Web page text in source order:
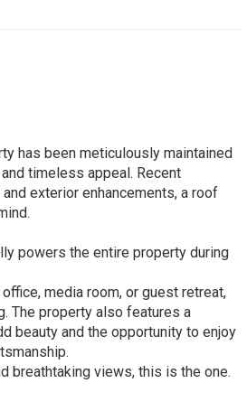
has been meticulously maintained
timeless appeal. Recent
exterior enhancements, a roof
powers the entire property during
media room, or guest retreat,
The property also features a
beauty and the opportunity to enjoy
breathtaking views, this is the one.